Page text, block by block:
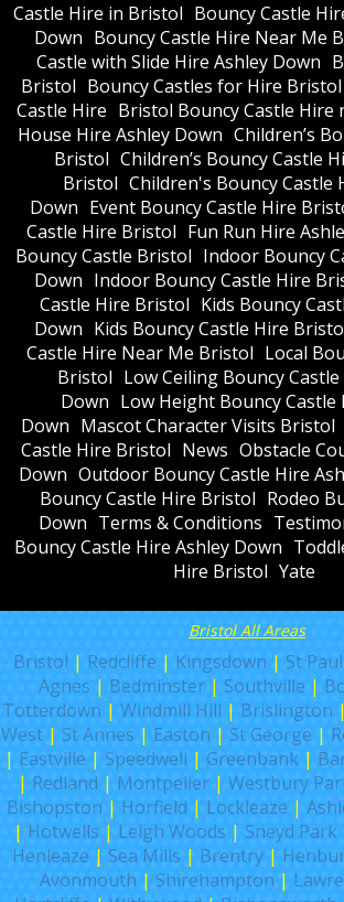
Castle Hire in Bristol Bouncy Castle
Down Bouncy Castle Hire Near Me
Castle with Slide Hire Ashley Down
Bristol Bouncy Castles for Hire Bristol
Castle Hire Bristol Bouncy Castle Hire
House Hire Ashley Down Children’s
Bristol Children’s Bouncy Castle
Bristol Children's Bouncy Castle
Down Event Bouncy Castle Hire
Castle Hire Bristol Fun Run Hire
Bouncy Castle Bristol Indoor Bouncy
Down Indoor Bouncy Castle Hire
Castle Hire Bristol Kids Bouncy
Down Kids Bouncy Castle Hire
Castle Hire Near Me Bristol Local
Bristol Low Ceiling Bouncy
Down Low Height Bouncy Castle
Down Mascot Character Visits Bristol
Castle Hire Bristol News Obstacle
Down Outdoor Bouncy Castle Hire
Bouncy Castle Hire Bristol Rodeo
Down Terms & Conditions
Bouncy Castle Hire Ashley Down
Hire Bristol Yate
Bristol All Areas
Bristol | Redcliffe | Kingsdown | St
Agnes | Bedminster| Southville |
Totterdown | Windmill Hill | Brislington |
West | St Annes | Easton | St George |
| Eastville | Speedwell | Greenbank|
| Redland | Montpelier| Westbury
Bishopston | Horfield | Lockleaze |
| Hotwells | Leigh Woods | Sneyd Park
Henleaze | Sea Mills | Brentry|
Avonmouth | Shirehampton |